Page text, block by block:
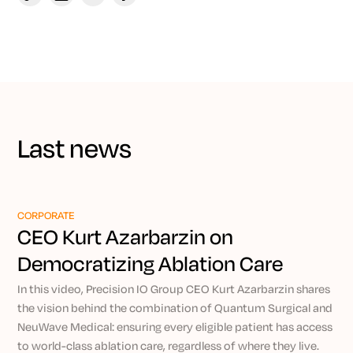
Last news
CORPORATE
CEO Kurt Azarbarzin on
Democratizing Ablation Care
Through Precision IO
In this video, Precision IO Group CEO Kurt Azarbarzin shares
the vision behind the combination of Quantum Surgical and
NeuWave Medical: ensuring every eligible patient has access
to world-class ablation care, regardless of where they live.